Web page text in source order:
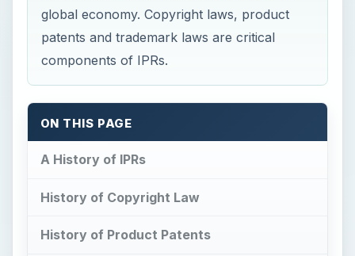
global economy. Copyright laws, product
patents and trademark laws are critical
components of IPRs.
ON THIS PAGE
A History of IPRs
History of Copyright Law
History of Product Patents